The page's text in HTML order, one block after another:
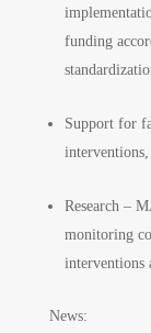
funding
Support for
Research –
monitoring
interventions
News: